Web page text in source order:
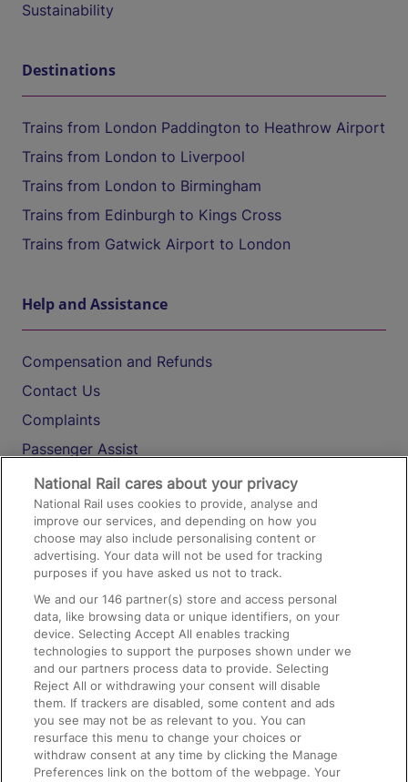
Sustainability
Destinations
Trains from London Paddington to Heathrow Airport
Trains from London to Liverpool
Trains from London to Birmingham
Trains from Edinburgh to Kings Cross
Trains from Gatwick Airport to London
Help and Assistance
Compensation and Refunds
Contact Us
Complaints
Passenger Assist
Media
Text 61016
On the Train
Accessible Train Travel and Facilities
Train Travel with Bicycles
Train Travel with Pets
Train Travel with Children
Food and Drink
National Rail cares about your privacy
National Rail uses cookies to provide, analyse and
improve our services, and depending on how you
choose may also include personalising content or
advertising. Your data will not be used for tracking
purposes if you have asked us not to track.
We and our146 partner(s) store and access personal
data, like browsing data or unique identifiers, on your
device. Selecting Accept All enables tracking
technologies to support the purposes shown under we
and our partners process data to provide. Selecting
Reject All or withdrawing your consent will disable
them. If trackers are disabled, some content and ads
you see may not be as relevant to you. You can
resurface this menu to change your choices or
withdraw consent at any time by clicking the Manage
Preferences link on the bottom of the webpage. Your